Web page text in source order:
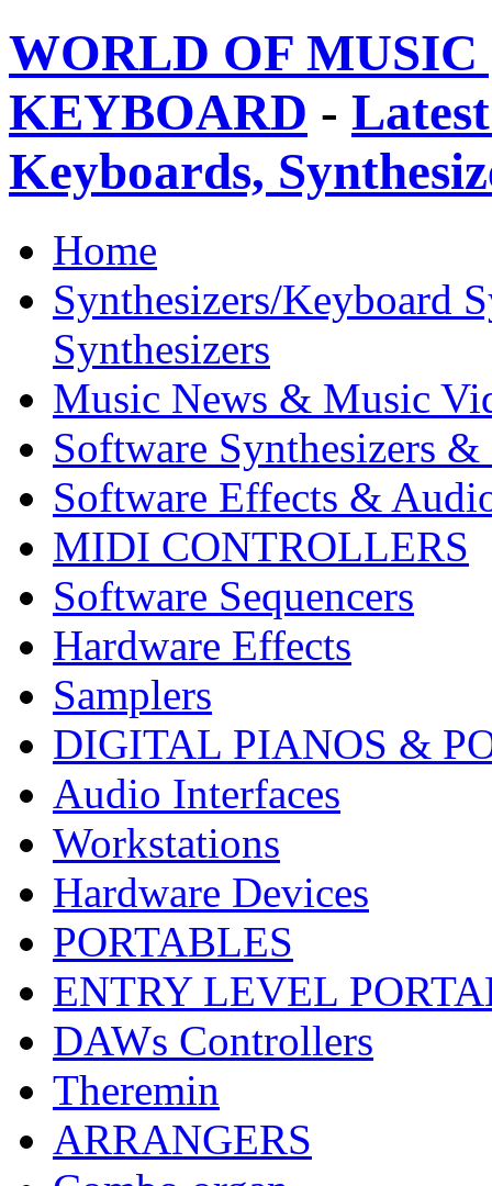
WORLD OF
KEYBOARD -
Keyboards,
Home
Synthesizers/Keyboard
Synthesizers
Music News & Music
Software Synthesizers &
Software Effects &
MIDI CONTROLLERS
Software Sequencers
Hardware Effects
Samplers
DIGITAL PIANOS &
Audio Interfaces
Workstations
Hardware Devices
PORTABLES
ENTRY LEVEL
DAWs Controllers
Theremin
ARRANGERS